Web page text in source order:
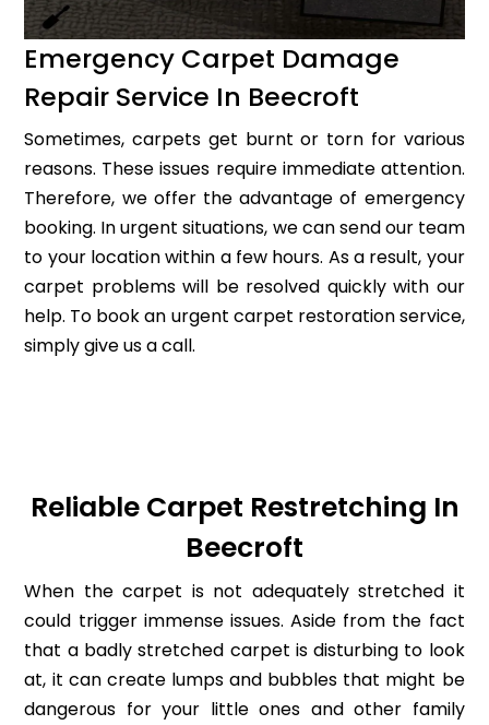
Emergency Carpet Damage
Repair Service In Beecroft
Sometimes, carpets get burnt or torn for various
reasons. These issues require immediate attention.
Therefore, we offer the advantage of emergency
booking. In urgent situations, we can send our team
to your location within a few hours. As a result, your
carpet problems will be resolved quickly with our
help. To book an urgent carpet restoration service,
simply give us a call.
Reliable Carpet Restretching In
Beecroft
When the carpet is not adequately stretched it
could trigger immense issues. Aside from the fact
that a badly stretched carpet is disturbing to look
at, it can create lumps and bubbles that might be
dangerous for your little ones and other family